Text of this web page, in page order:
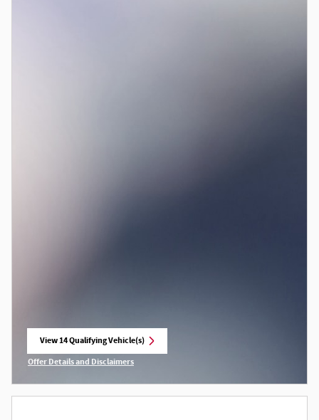
View 14 Qualifying Vehicle(s)
Offer Details and Disclaimers